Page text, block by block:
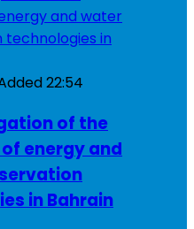
22:54
of the
energy and
in Bahrain